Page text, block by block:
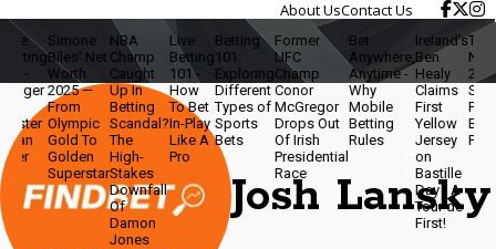
About UsContact Us
Simone
Biles' Net
Worth
2025 —
From
Olympic
Gold To
Golden
Superstar
NBA
Champ
Caught
Up In
Betting
Scandal?
The
High-
Stakes
Downfall
Of
Damon
Jones
Live
Betting
101 -
How
To Bet
In-Play
Like A
Pro
Betting
101:
Exploring
Different
Types of
Sports
Bets
Former
UFC
Champ
Conor
McGregor
Drops Out
Of Irish
Presidential
Race
Bet
Anywhere,
Anytime -
Why
Mobile
Betting
Rules
Ireland’s
Ben
Healy
Claims
First
Yellow
Jersey
on
Bastille
Day - A
Tour de
First!
Net
2025
Star,
Brand
Josh Lansky